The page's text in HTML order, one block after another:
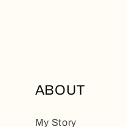
ABOUT
My Story